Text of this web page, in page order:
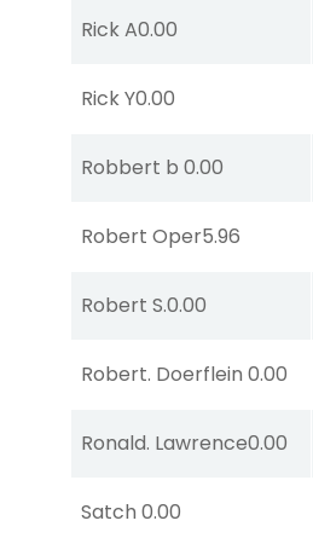
Rick A0.00
Rick Y0.00
Robbert b 0.00
Robert Oper5.96
Robert S.0.00
Robert. Doerflein 0.00
Ronald. Lawrence0.00
Satch 0.00